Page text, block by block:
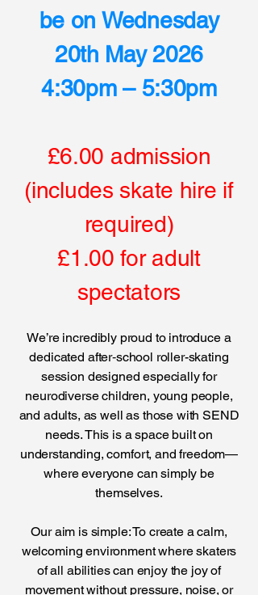
be on Wednesday
20th May 2026
4:30pm – 5:30pm
£6.00 admission
(includes skate hire if
required)
£1.00 for adult
spectators
We’re incredibly proud to introduce a
dedicated after‑school roller-skating
session designed especially for
neurodiverse children, young people,
and adults, as well as those with SEND
needs. This is a space built on
understanding, comfort, and freedom—
where everyone can simply be
themselves.
Our aim is simple: To create a calm,
welcoming environment where skaters
of all abilities can enjoy the joy of
movement without pressure, noise, or